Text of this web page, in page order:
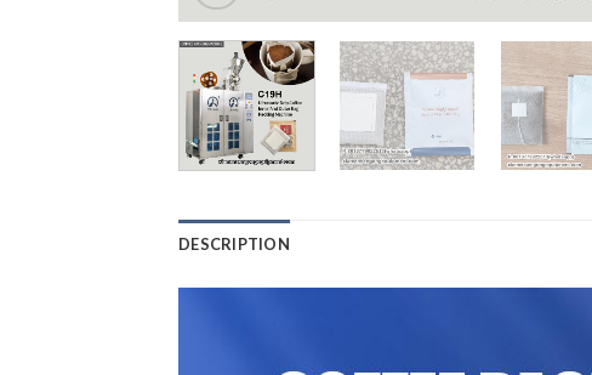
DESCRIPTION